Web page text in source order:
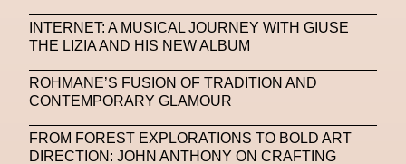
Michelle Francine Ngonmo Midjourney
Midnite On Mars Milan Milan Fashion Week
Milano Art Week Minju Miuccia Prada
Miu Miu Mnemo
MOCA The Museum Of Contemporary Art
INTERNET: A MUSICAL JOURNEY WITH GIUSE
THE LIZIA AND HIS NEW ALBUM
ROHMANE’S FUSION OF TRADITION AND
CONTEMPORARY GLAMOUR
FROM FOREST EXPLORATIONS TO BOLD ART
DIRECTION: JOHN ANTHONY ON CRAFTING